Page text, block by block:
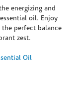
energizing and
oil. Enjoy
perfect balance
zest.
Oil